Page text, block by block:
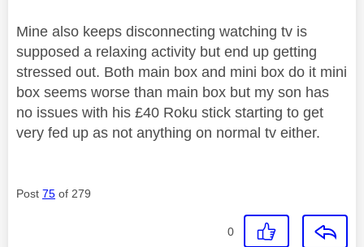
Mine also keeps disconnecting watching tv is
supposed a relaxing activity but end up getting
stressed out. Both main box and mini box do it mini
box seems worse than main box but my son has
no issues with his £40 Roku stick starting to get
very fed up as not anything on normal tv either.
Post 75 of 279
0